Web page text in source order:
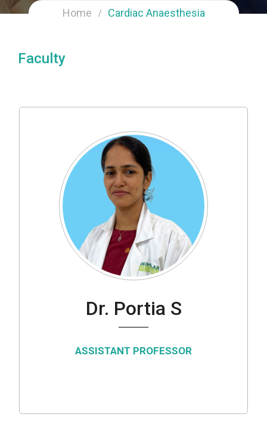
Home Cardiac Anaesthesia
Faculty
Dr. Portia S
ASSISTANT PROFESSOR